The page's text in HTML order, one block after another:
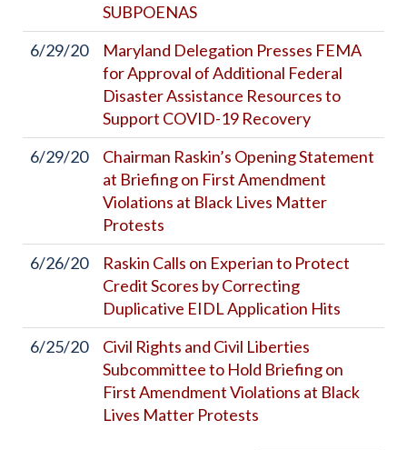
SUBPOENAS
6/29/20
Maryland Delegation Presses FEMA
for Approval of Additional Federal
Disaster Assistance Resources to
Support COVID-19 Recovery
6/29/20
Chairman Raskin’s Opening Statement
at Briefing on First Amendment
Violations at Black Lives Matter
Protests
6/26/20
Raskin Calls on Experian to Protect
Credit Scores by Correcting
Duplicative EIDL Application Hits
6/25/20
Civil Rights and Civil Liberties
Subcommittee to Hold Briefing on
First Amendment Violations at Black
Lives Matter Protests